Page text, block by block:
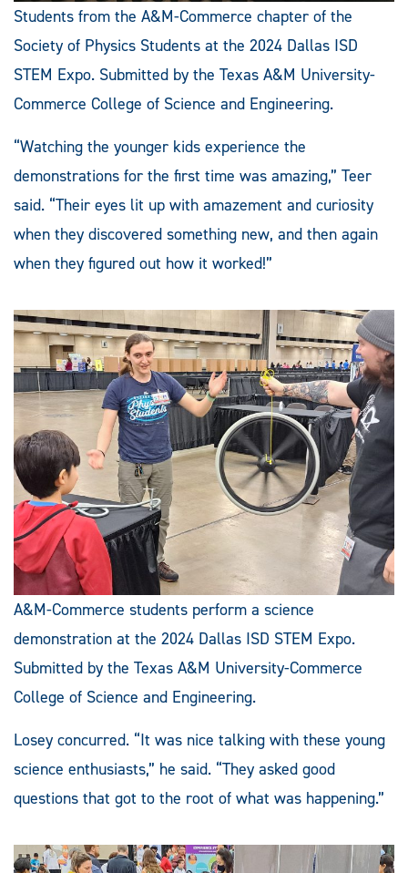
Students from the A&M-Commerce chapter of the
Society of Physics Students at the 2024 Dallas ISD
STEM Expo. Submitted by the Texas A&M University-
Commerce College of Science and Engineering.
“Watching the younger kids experience the
demonstrations for the first time was amazing,” Teer
said. “Their eyes lit up with amazement and curiosity
when they discovered something new, and then again
when they figured out how it worked!”
A&M-Commerce students perform a science
demonstration at the 2024 Dallas ISD STEM Expo.
Submitted by the Texas A&M University-Commerce
College of Science and Engineering.
Losey concurred. “It was nice talking with these young
science enthusiasts,” he said. “They asked good
questions that got to the root of what was happening.”